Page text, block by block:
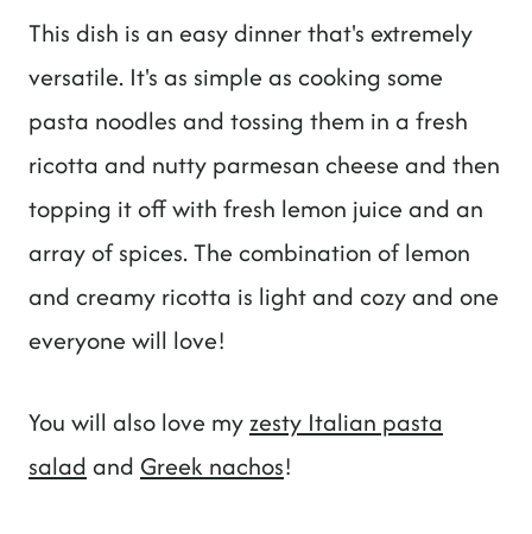
This dish is an easy dinner that's extremely
versatile. It's as simple as cooking some
pasta noodles and tossing them in a fresh
ricotta and nutty parmesan cheese and then
topping it off with fresh lemon juice and an
array of spices. The combination of lemon
and creamy ricotta is light and cozy and one
everyone will love!
You will also love myzesty Italian pasta
salad and Greek nachos!